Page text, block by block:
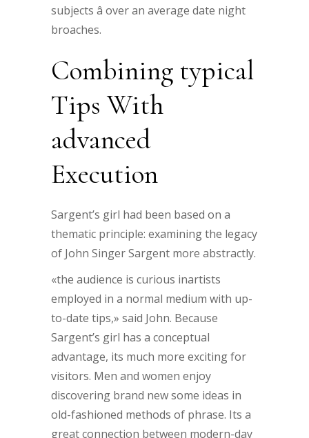
subjects â over an average date night
broaches.
Combining typical
Tips With
advanced
Execution
Sargent’s girl had been based on a
thematic principle: examining the legacy
of John Singer Sargent more abstractly.
«the audience is curious inartists
employed in a normal medium with up-
to-date tips,» said John. Because
Sargent’s girl has a conceptual
advantage, its much more exciting for
visitors. Men and women enjoy
discovering brand new some ideas in
old-fashioned methods of phrase. Its a
great connection between modern-day